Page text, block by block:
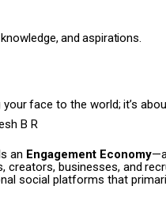
knowledge,and aspirations.
your face to the world; it’s
B R
an Engagement Economy
creators, businesses, and
social platforms that